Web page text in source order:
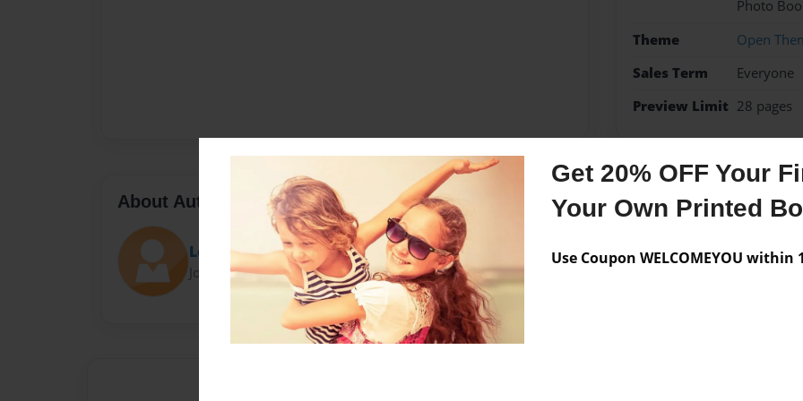
Get 20% OFF Your
Your Own Printed
Use Coupon WELCOMEYOU within
Photo
Theme
Open
Sales Term
Everyone
Preview Limit 28 pages
About Author
Lemonade
Joined: Nov-19-2014
Messages from the